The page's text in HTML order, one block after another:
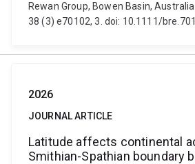
Rewan Group, Bowen Basin,
38 (3) e70102, 3. doi: 10.1111/
2026
JOURNAL ARTICLE
Latitude affects continental
Smithian-Spathian boundary